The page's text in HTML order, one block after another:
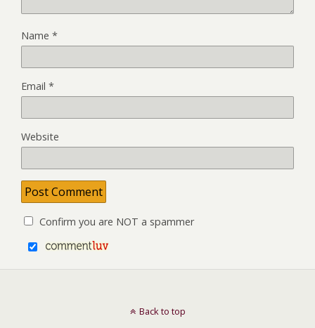
Name *
Email *
Website
Confirm you are NOT a spammer
Back to top